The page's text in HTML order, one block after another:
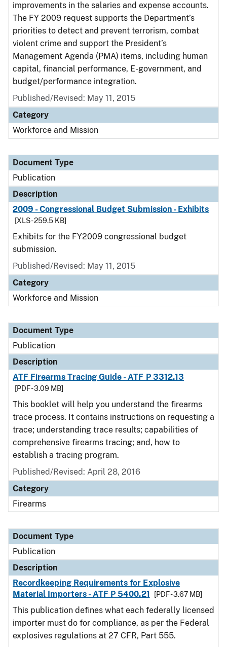
improvements in the salaries and expense accounts.
The FY 2009 request supports the Department’s
priorities to detect and prevent terrorism, combat
violent crime and support the President’s
Management Agenda (PMA) items, including human
capital, financial performance, E-government, and
budget/performance integration.
Published/Revised: May 11, 2015
Category
Workforce and Mission
Document Type
Publication
Description
2009 - Congressional Budget Submission - Exhibits
[XLS - 259.5 KB]
Exhibits for the FY2009 congressional budget
submission.
Published/Revised: May 11, 2015
Category
Workforce and Mission
Document Type
Publication
Description
ATF Firearms Tracing Guide - ATF P 3312.13
[PDF - 3.09 MB]
This booklet will help you understand the firearms
trace process. It contains instructions on requesting a
trace; understanding trace results; capabilities of
comprehensive firearms tracing; and, how to
establish a tracing program.
Published/Revised: April 28, 2016
Category
Firearms
Document Type
Publication
Description
Recordkeeping Requirements for Explosive
Material Importers - ATF P 5400.21
[PDF - 3.67 MB]
This publication defines what each federally licensed
importer must do for compliance, as per the Federal
explosives regulations at 27 CFR, Part 555.